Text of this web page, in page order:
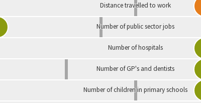
Distance travelled to work
Number of public sector jobs
Number of hospitals
Number of GP's and dentists
Number of children in primary schools